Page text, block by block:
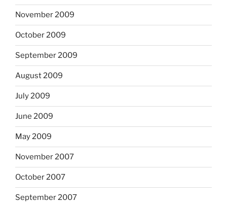
November 2009
October 2009
September 2009
August 2009
July 2009
June 2009
May 2009
November 2007
October 2007
September 2007